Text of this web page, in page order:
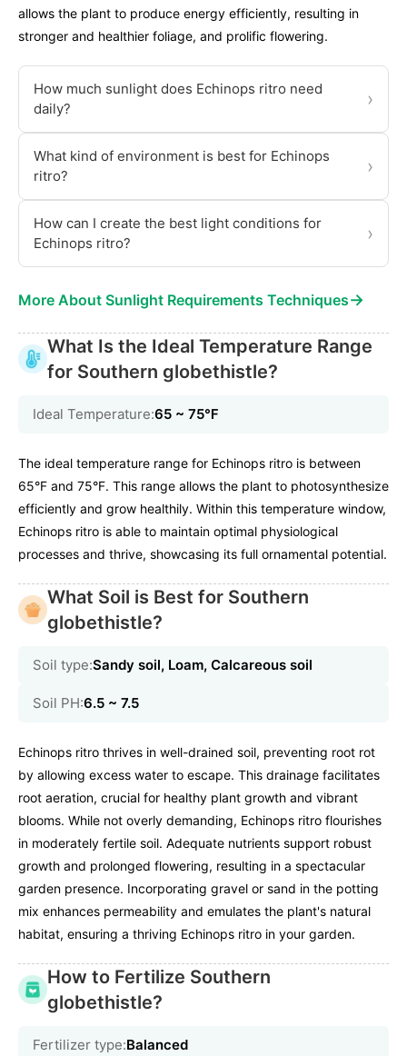
allows the plant to produce energy efficiently, resulting in
stronger and healthier foliage, and prolific flowering.
How much sunlight does Echinops ritro need
daily?
›
What kind of environment is best for Echinops
ritro?
›
How can I create the best light conditions for
Echinops ritro?
›
More About Sunlight Requirements Techniques→
What Is the Ideal Temperature Range
for Southern globethistle?
Ideal Temperature:65 ~ 75℉
The ideal temperature range for Echinops ritro is between
65°F and 75°F. This range allows the plant to photosynthesize
efficiently and grow healthily. Within this temperature window,
Echinops ritro is able to maintain optimal physiological
processes and thrive, showcasing its full ornamental potential.
What Soil is Best for Southern
globethistle?
Soil type:Sandy soil, Loam, Calcareous soil
Soil PH:6.5 ~ 7.5
Echinops ritro thrives in well-drained soil, preventing root rot
by allowing excess water to escape. This drainage facilitates
root aeration, crucial for healthy plant growth and vibrant
blooms. While not overly demanding, Echinops ritro flourishes
in moderately fertile soil. Adequate nutrients support robust
growth and prolonged flowering, resulting in a spectacular
garden presence. Incorporating gravel or sand in the potting
mix enhances permeability and emulates the plant's natural
habitat, ensuring a thriving Echinops ritro in your garden.
How to Fertilize Southern
globethistle?
Fertilizer type:Balanced